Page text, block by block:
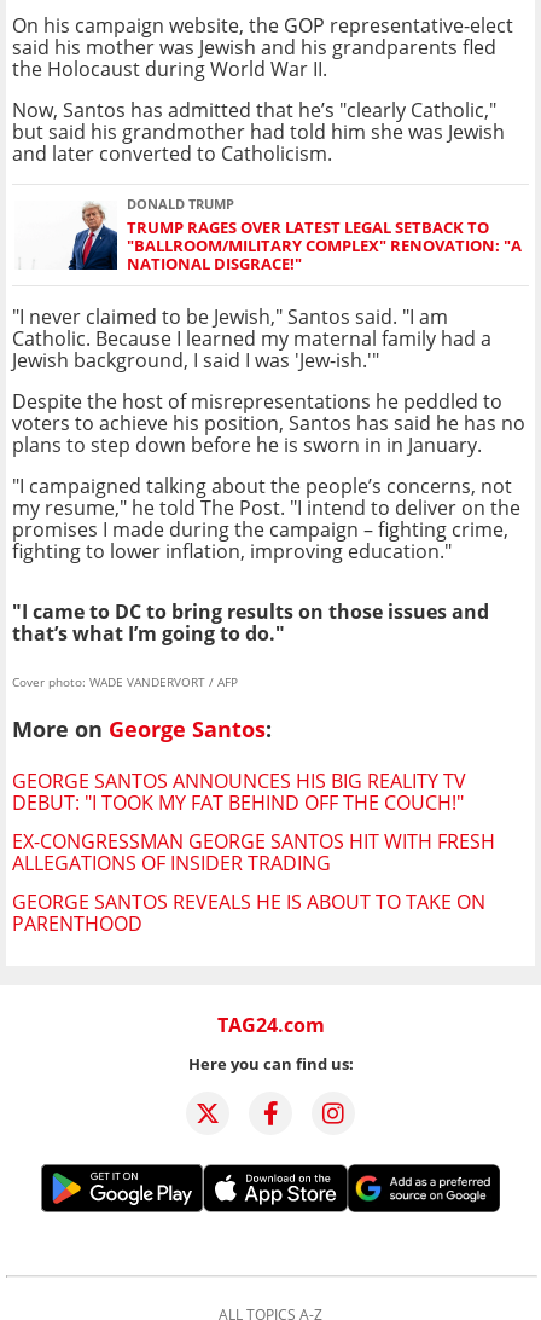
On his campaign website, the GOP representative-elect
said his mother was Jewish and his grandparents fled
the Holocaust during World War II.
Now, Santos has admitted that he’s "clearly Catholic,"
but said his grandmother had told him she was Jewish
and later converted to Catholicism.
DONALD TRUMP
TRUMP RAGES OVER LATEST LEGAL SETBACK TO
"BALLROOM/MILITARY COMPLEX" RENOVATION: "A
NATIONAL DISGRACE!"
"I never claimed to be Jewish," Santos said. "I am
Catholic. Because I learned my maternal family had a
Jewish background, I said I was 'Jew-ish.'"
Despite the host of misrepresentations he peddled to
voters to achieve his position, Santos has said he has no
plans to step down before he is sworn in in January.
"I campaigned talking about the people’s concerns, not
my resume," he told The Post. "I intend to deliver on the
promises I made during the campaign – fighting crime,
fighting to lower inflation, improving education."
"I came to DC to bring results on those issues and
that’s what I’m going to do."
Cover photo: WADE VANDERVORT / AFP
More on George Santos:
GEORGE SANTOS ANNOUNCES HIS BIG REALITY TV
DEBUT: "I TOOK MY FAT BEHIND OFF THE COUCH!"
EX-CONGRESSMAN GEORGE SANTOS HIT WITH FRESH
ALLEGATIONS OF INSIDER TRADING
GEORGE SANTOS REVEALS HE IS ABOUT TO TAKE ON
PARENTHOOD
TAG24.com
Here you can find us:
ALL TOPICS A-Z